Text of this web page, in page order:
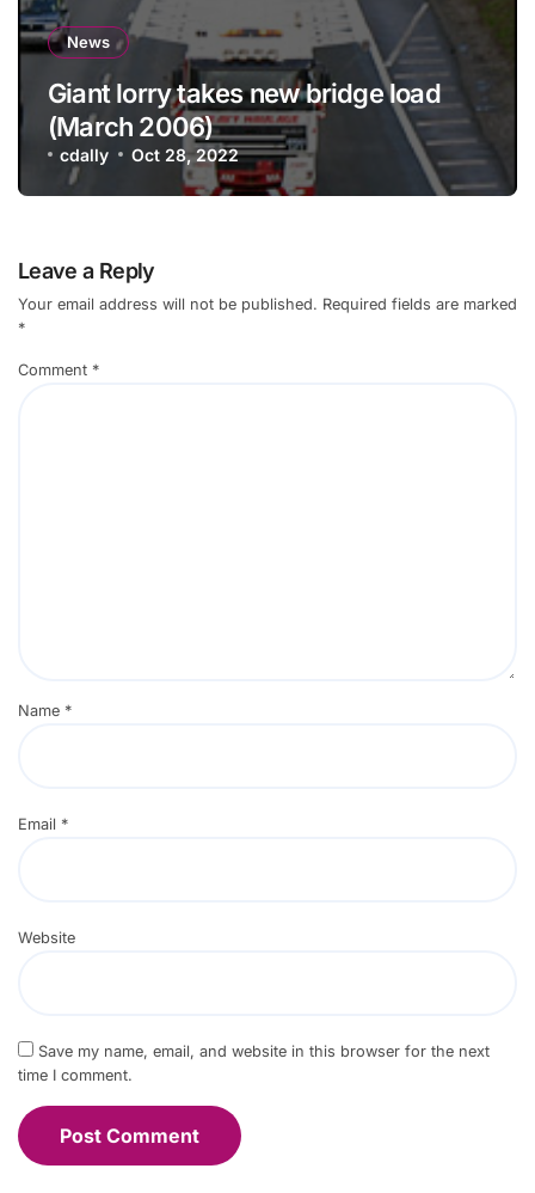
News
Giant lorry takes new bridge load
(March 2006)
cdally Oct 28, 2022
Leave a Reply
Your email address will not be published. Required fields are marked
*
Comment *
Name *
Email *
Website
Save my name, email, and website in this browser for the next
time I comment.